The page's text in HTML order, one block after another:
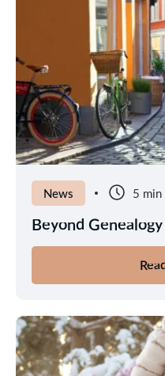
News 5 min
Beyond Genealogy